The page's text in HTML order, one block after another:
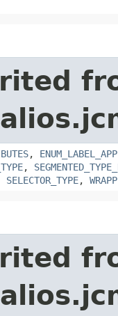
,
,
SELECTOR_TYPE,